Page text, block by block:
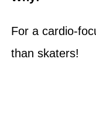
For a cardio-
than skaters!